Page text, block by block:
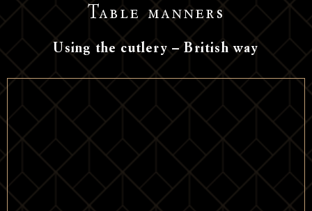
Table manners
Using the cutlery – British way